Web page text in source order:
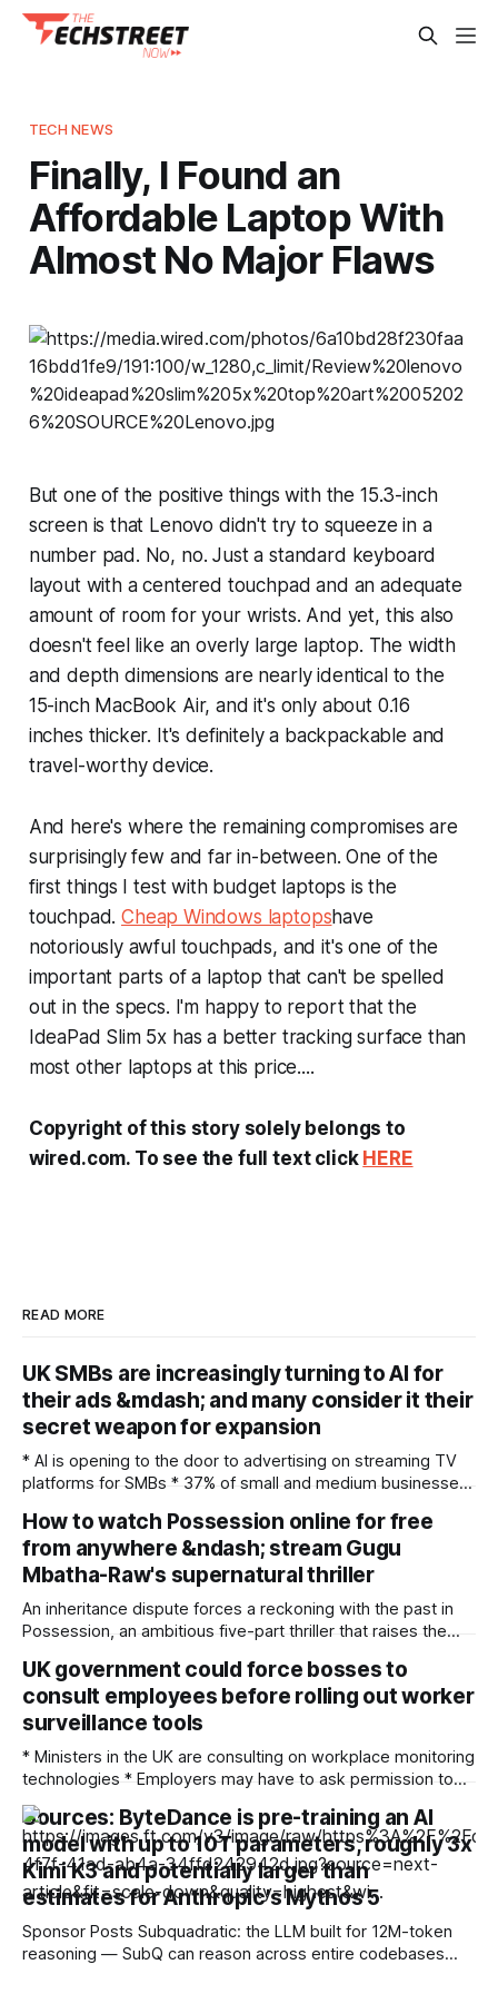
TECH NEWS
Finally, I Found an
Affordable Laptop With
Almost No Major Flaws
But one of the positive things with the 15.3-inch
screen is that Lenovo didn't try to squeeze in a
number pad. No, no. Just a standard keyboard
layout with a centered touchpad and an adequate
amount of room for your wrists. And yet, this also
doesn't feel like an overly large laptop. The width
and depth dimensions are nearly identical to the
15-inch MacBook Air, and it's only about 0.16
inches thicker. It's definitely a backpackable and
travel-worthy device.
And here's where the remaining compromises are
surprisingly few and far in-between. One of the
first things I test with budget laptops is the
touchpad.Cheap Windows laptopshave
notoriously awful touchpads, and it's one of the
important parts of a laptop that can't be spelled
out in the specs. I'm happy to report that the
IdeaPad Slim 5x has a better tracking surface than
most other laptops at this price....
Copyright of this story solely belongs to
wired.com. To see the full text click HERE
READ MORE
UK SMBs are increasingly turning to AI for
their ads &mdash; and many consider it their
secret weapon for expansion
* AI is opening to the door to advertising on streaming TV
platforms for SMBs * 37% of small and medium businesses
AI * SMBs see AI as key tool in remaining competitive in the
future Barriers to cross-border and multi-region advertising
are being
How to watch Possession online for free
from anywhere &ndash; stream Gugu
Mbatha-Raw's supernatural thriller
An inheritance dispute forces a reckoning with the past in
Possession, an ambitious five-part thriller that raises the
plantation owner dies and leaves the £50 million estate not
to his son Oliver Connaught (Jonny Lee Miller) but to
Jamaican
UK government could force bosses to
consult employees before rolling out worker
surveillance tools
* Ministers in the UK are consulting on workplace monitoring
technologies * Employers may have to ask permission to
implement surveillance tools that ensure employees are
working as contracted * The consultation includes
references to the use of artificial intelligence-assisted
monitoring The British government’s Make Work Pay
strategy to overhaul employment rights
Sources: ByteDance is pre-training an AI
model with up to 10T parameters, roughly 3x
Kimi K3 and potentially larger than
estimates for Anthropic's Mythos 5
Sponsor Posts Subquadratic: the LLM built for 12M-token
reasoning — SubQ can reason across entire codebases